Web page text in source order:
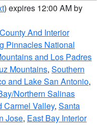
) expires 12:00 AM by
And Interior
Pinnacles National
and Los Padres
Mountains, Southern
and Lake San Antonio,
Northern Salinas
Carmel Valley, Santa
Jose, East Bay Interior